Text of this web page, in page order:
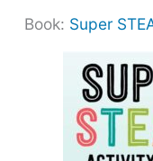
Book: Super